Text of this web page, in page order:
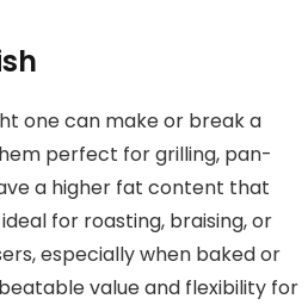
one can make or break a
perfect for grilling, pan-
a higher fat content that
for roasting, braising, or
especially when baked or
value and flexibility for